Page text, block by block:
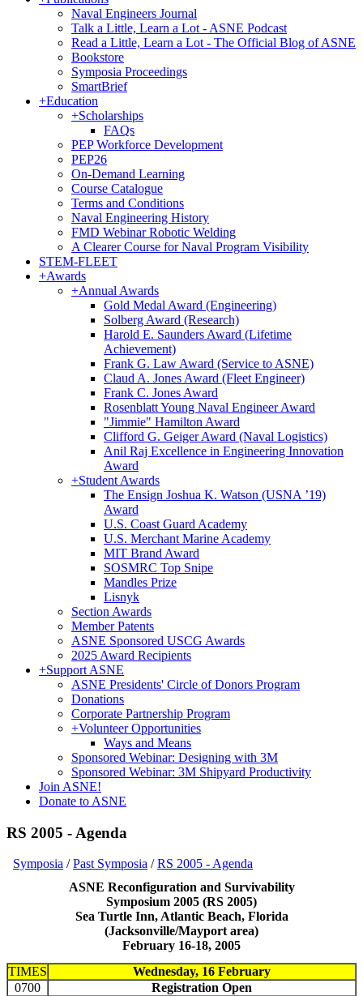
Naval Engineers Journal
Talk a Little, Learn a Lot - ASNE Podcast
Read a Little, Learn a Lot - The Official Blog of ASNE
Bookstore
Symposia Proceedings
SmartBrief
+Education
+Scholarships
FAQs
PEP Workforce Development
PEP26
On-Demand Learning
Course Catalogue
Terms and Conditions
Naval Engineering History
FMD Webinar Robotic Welding
A Clearer Course for Naval Program Visibility
STEM-FLEET
+Awards
+Annual Awards
Gold Medal Award (Engineering)
Solberg Award (Research)
Harold E. Saunders Award (Lifetime
Achievement)
Frank G. Law Award (Service to ASNE)
Claud A. Jones Award (Fleet Engineer)
Frank C. Jones Award
Rosenblatt Young Naval Engineer Award
"Jimmie" Hamilton Award
Clifford G. Geiger Award (Naval Logistics)
Anil Raj Excellence in Engineering Innovation
Award
+Student Awards
The Ensign Joshua K. Watson (USNA ’19)
Award
U.S. Coast Guard Academy
U.S. Merchant Marine Academy
MIT Brand Award
SOSMRC Top Snipe
Mandles Prize
Lisnyk
Section Awards
Member Patents
ASNE Sponsored USCG Awards
2025 Award Recipients
+Support ASNE
ASNE Presidents' Circle of Donors Program
Donations
Corporate Partnership Program
+Volunteer Opportunities
Ways and Means
Sponsored Webinar: Designing with 3M
Sponsored Webinar: 3M Shipyard Productivity
Join ASNE!
Donate to ASNE
RS 2005 - Agenda
Symposia /Past Symposia /RS 2005 - Agenda
ASNE Reconfiguration and Survivability
Symposium 2005 (RS 2005)
Sea Turtle Inn, Atlantic Beach, Florida
(Jacksonville/Mayport area)
February 16-18, 2005
TIMES
Wednesday, 16 February
0700
Registration Open